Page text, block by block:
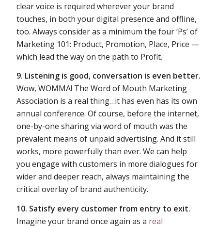
clear voice is required wherever your brand
touches, in both your digital presence and offline,
too. Always consider as a minimum the four ‘Ps’ of
Marketing 101: Product, Promotion, Place, Price —
which lead the way on the path to Profit.
9. Listening is good, conversation is even better.
Wow, WOMMA! The Word of Mouth Marketing
Association is a real thing…it has even has its own
annual conference. Of course, before the internet,
one-by-one sharing via word of mouth was the
prevalent means of unpaid advertising. And it still
works, more powerfully than ever. We can help
you engage with customers in more dialogues for
wider and deeper reach, always maintaining the
critical overlay of brand authenticity.
10. Satisfy every customer from entry to exit.
Imagine your brand once again as a real